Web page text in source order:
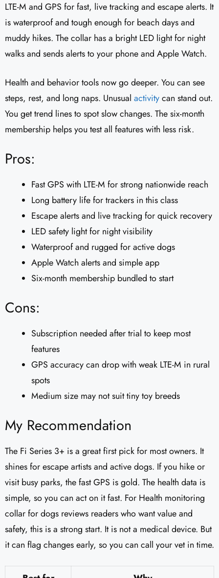
LTE-M and GPS for fast, live tracking and escape alerts. It
is waterproof and tough enough for beach days and
muddy hikes. The collar has a bright LED light for night
walks and sends alerts to your phone and Apple Watch.
Health and behavior tools now go deeper. You can see
steps, rest, and long naps. Unusual activitycan stand out.
You get trend lines to spot slow changes. The six-month
membership helps you test all features with less risk.
Pros:
Fast GPS with LTE-M for strong nationwide reach
Long battery life for trackers in this class
Escape alerts and live tracking for quick recovery
LED safety light for night visibility
Waterproof and rugged for active dogs
Apple Watch alerts and simple app
Six-month membership bundled to start
Cons:
Subscription needed after trial to keep most
features
GPS accuracy can drop with weak LTE-M in rural
spots
Medium size may not suit tiny toy breeds
My Recommendation
The Fi Series 3+ is a great first pick for most owners. It
shines for escape artists and active dogs. If you hike or
visit busy parks, the fast GPS is gold. The health data is
simple, so you can act on it fast. For Health monitoring
collar for dogs reviews readers who want value and
safety, this is a strong start. It is not a medical device. But
it can flag changes early, so you can call your vet in time.